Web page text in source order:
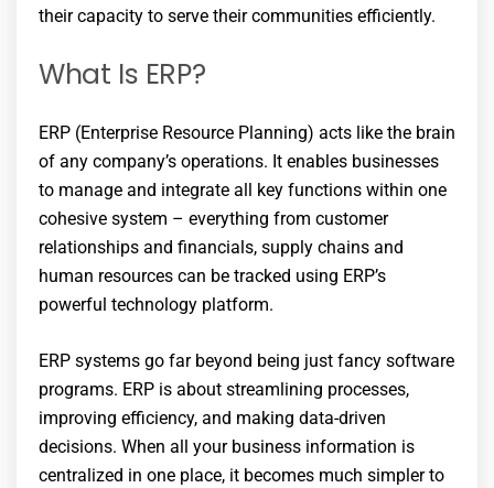
their capacity to serve their communities efficiently.
What Is ERP?
ERP (Enterprise Resource Planning) acts like the brain
of any company’s operations. It enables businesses
to manage and integrate all key functions within one
cohesive system – everything from customer
relationships and financials, supply chains and
human resources can be tracked using ERP’s
powerful technology platform.
ERP systems go far beyond being just fancy software
programs. ERP is about streamlining processes,
improving efficiency, and making data-driven
decisions. When all your business information is
centralized in one place, it becomes much simpler to